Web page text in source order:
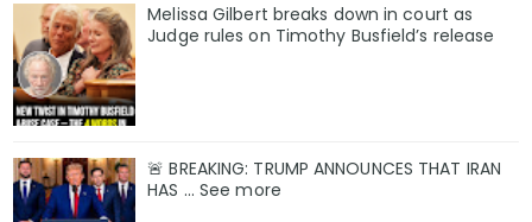
Melissa Gilbert breaks down in court as
Judge rules on Timothy Busfield’s release
🚨 BREAKING: TRUMP ANNOUNCES THAT IRAN
HAS ... See more